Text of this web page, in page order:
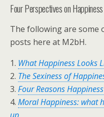
Four Perspectives on Happiness
The following are some
posts here at M2bH.
1. What Happiness Looks
2. The Sexiness of
3. Four Reasons
4. Moral Happiness: what